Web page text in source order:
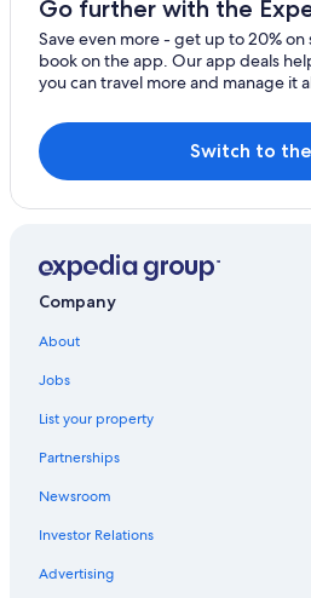
Cabin Rentals in Abbotsford
Hotels with Kitchenettes in
Hotels near Vancouver Intl.
Hotels near Canada Place Cruise
Pet-Friendly Hotels in Abbotsford
Hotels with Free Airport Shuttle in
Business Hotels in Abbotsford
Hotels with Laundry Facilities in
4 Star Hotels in Abbotsford
Hotels with Hot Tubs in Abbotsford
Richmond Hotels
Go further with the
Save even more - get up to 20%
book on the app. Our app deals
you can travel more and manage it
Switch to
Company
About
Jobs
List your property
Partnerships
Newsroom
Investor Relations
Advertising